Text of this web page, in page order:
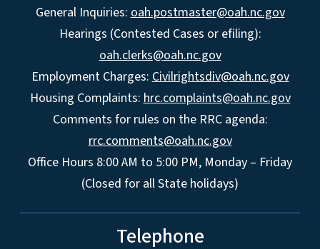
General Inquiries: oah.postmaster@oah.nc.gov
Hearings (Contested Cases or efiling):
oah.clerks@oah.nc.gov
Employment Charges: Civilrightsdiv@oah.nc.gov
Housing Complaints: hrc.complaints@oah.nc.gov
Comments for rules on the RRC agenda:
rrc.comments@oah.nc.gov
Office Hours 8:00 AM to 5:00 PM, Monday – Friday
(Closed for all State holidays)
Telephone